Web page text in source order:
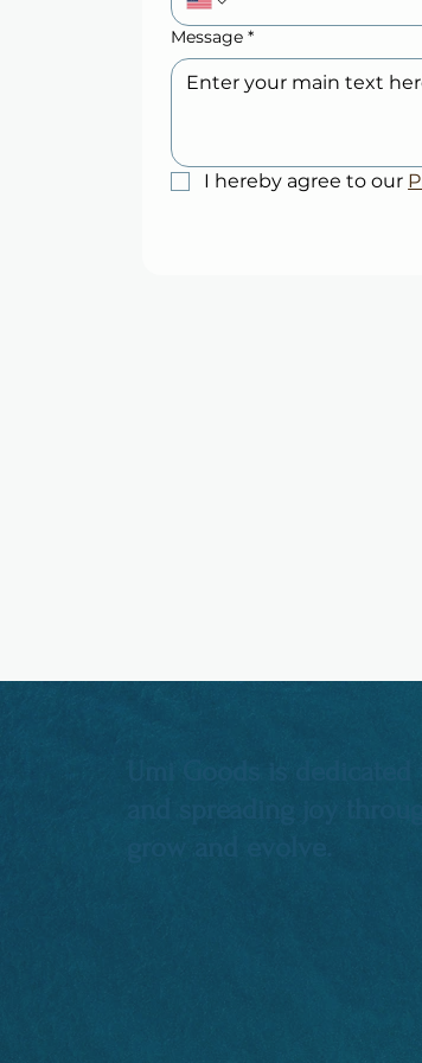
Message *
I hereby agree to our